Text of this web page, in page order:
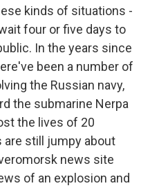
kinds of situations -
four or five days to
In the years since
been a number of
the Russian navy,
the submarine Nerpa
the lives of 20
are still jumpy about
news site
of an explosion and